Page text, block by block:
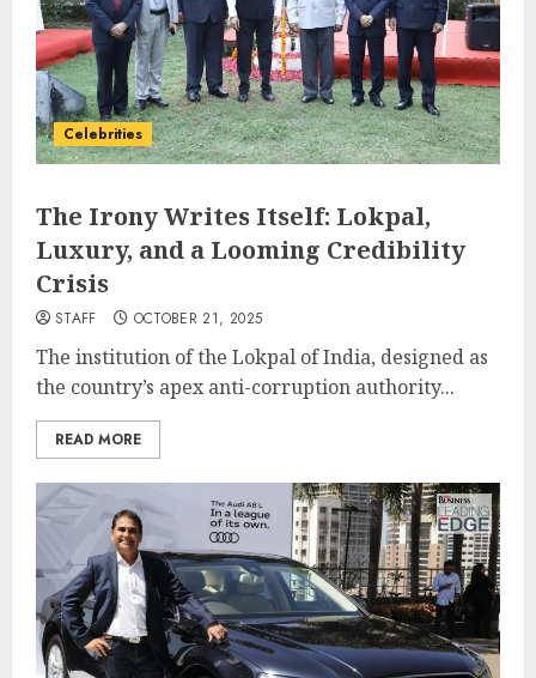
Celebrities
The Irony Writes Itself: Lokpal,
Luxury, and a Looming Credibility
Crisis
STAFF OCTOBER 21, 2025
The institution of the Lokpal of India, designed as
the country’s apex anti-corruption authority...
READ MORE